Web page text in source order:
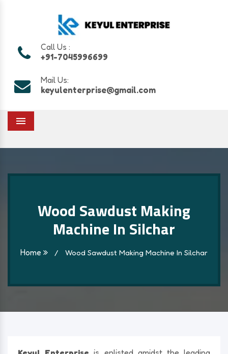
Call Us :
+91-7045996699
Mail Us:
keyulenterprise@gmail.com
Menu
Wood Sawdust Making
Machine In Silchar
Home / Wood Sawdust Making Machine In Silchar